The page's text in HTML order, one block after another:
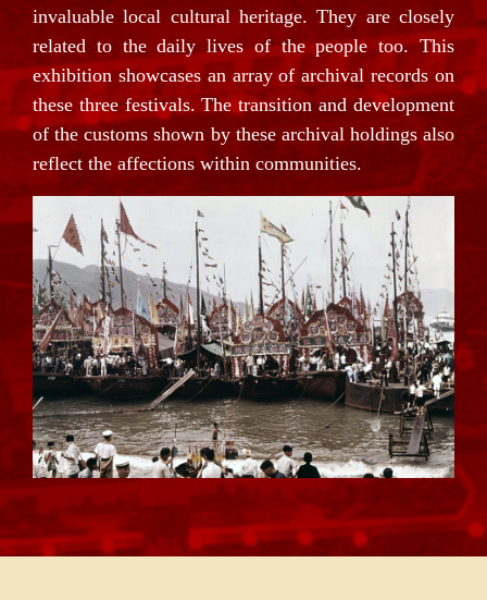
invaluable local cultural heritage. They are closely
related to the daily lives of the people too. This
exhibition showcases an array of archival records on
these three festivals. The transition and development
of the customs shown by these archival holdings also
reflect the affections within communities.